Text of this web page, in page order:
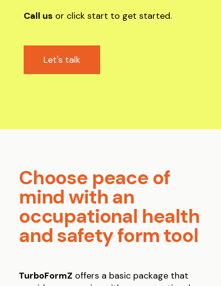
Call us or click start to get started.
Let's talk
Choose peace of
mind with an
occupational health
and safety form tool
TurboFormZ offers a basic package that